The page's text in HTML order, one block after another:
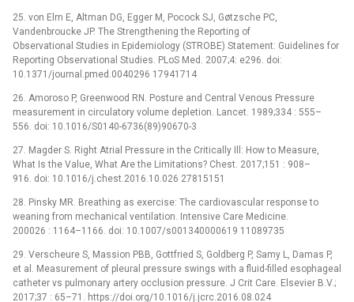
25. von Elm E, Altman DG, Egger M, Pocock SJ, Gøtzsche PC,
Vandenbroucke JP. The Strengthening the Reporting of
Observational Studies in Epidemiology (STROBE) Statement: Guidelines for
Reporting Observational Studies. PLoS Med. 2007;4: e296. doi:
10.1371/journal.pmed.0040296 17941714
26. Amoroso P, Greenwood RN. Posture and Central Venous Pressure
measurement in circulatory volume depletion. Lancet. 1989;334 : 555–
556. doi: 10.1016/S0140-6736(89)90670-3
27. Magder S. Right Atrial Pressure in the Critically Ill: How to Measure,
What Is the Value, What Are the Limitations? Chest. 2017;151 : 908–
916. doi: 10.1016/j.chest.2016.10.026 27815151
28. Pinsky MR. Breathing as exercise: The cardiovascular response to
weaning from mechanical ventilation. Intensive Care Medicine.
200026 : 1164–1166. doi: 10.1007/s001340000619 11089735
29. Verscheure S, Massion PBB, Gottfried S, Goldberg P, Samy L, Damas P,
et al. Measurement of pleural pressure swings with a fluid-filled esophageal
catheter vs pulmonary artery occlusion pressure. J Crit Care. Elsevier B.V.;
2017;37 : 65–71. https://doi.org/10.1016/j.jcrc.2016.08.024